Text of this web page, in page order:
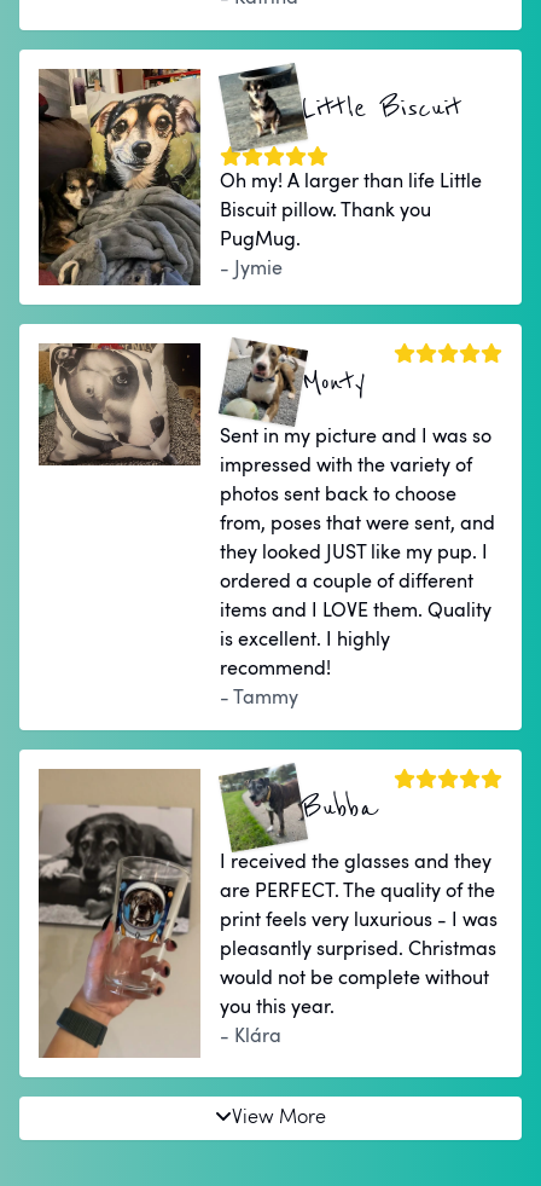
Little Biscuit
Oh my! A larger than life Little
Biscuit pillow. Thank you
PugMug.
- Jymie
Monty
Sent in my picture and I was so
impressed with the variety of
photos sent back to choose
from, poses that were sent, and
they looked JUST like my pup. I
ordered a couple of different
items and I LOVE them. Quality
is excellent. I highly
recommend!
- Tammy
Bubba
I received the glasses and they
are PERFECT. The quality of the
print feels very luxurious - I was
pleasantly surprised. Christmas
would not be complete without
you this year.
- Klára
View More